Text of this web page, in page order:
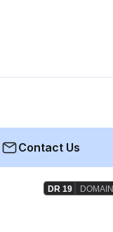
Contact Us